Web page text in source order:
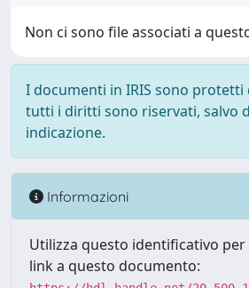
Non ci sono file associati a
I documenti in IRIS sono protetti
tutti i diritti sono riservati, salvo
indicazione.
Informazioni
Utilizza questo identificativo
link a questo documento: